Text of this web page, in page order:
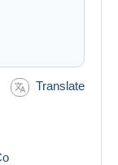
Translate